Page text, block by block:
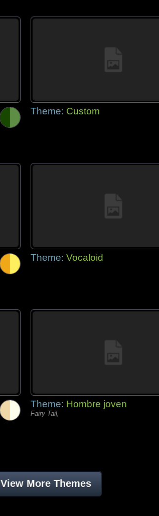
Theme: Custom
Theme: Vocaloid
Theme: Hombre joven
Fairy Tail,
View More Themes